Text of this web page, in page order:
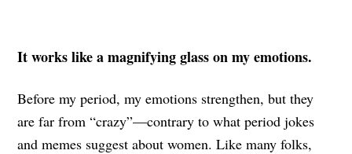
It works like a magnifying glass on my emotions.
Before my period, my emotions strengthen, but they
are far from “crazy”—contrary to what period jokes
and memes suggest about women. Like many folks,